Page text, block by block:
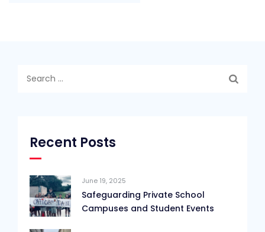
Recent Posts
June 19, 2025
Safeguarding Private School
Campuses and Student Events